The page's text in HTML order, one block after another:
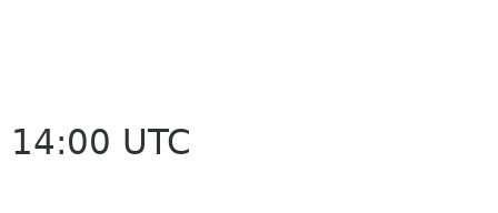
14:00 UTC